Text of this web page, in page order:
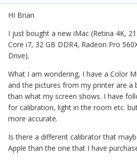
HI Brian
I just bought a new iMac (Retina 4K,
Core i7, 32 GB DDR4, Radeon Pro
Drive).
What I am wondering, I have a Color
and the pictures from my printer are a
than what my screen shows. I have
for calibration, light in the room etc.
more accurate.
Is there a different calibrator that
Apple than the one that I have